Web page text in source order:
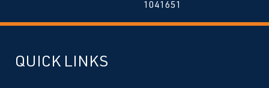
1041651
QUICK LINKS